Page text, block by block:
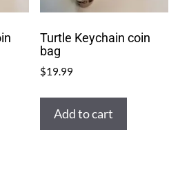
Turtle Keychain coin
bag
$19.99
Add to cart